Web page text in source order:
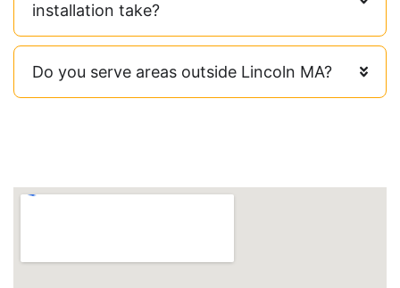
installation take?
Do you serve areas outside Lincoln MA?